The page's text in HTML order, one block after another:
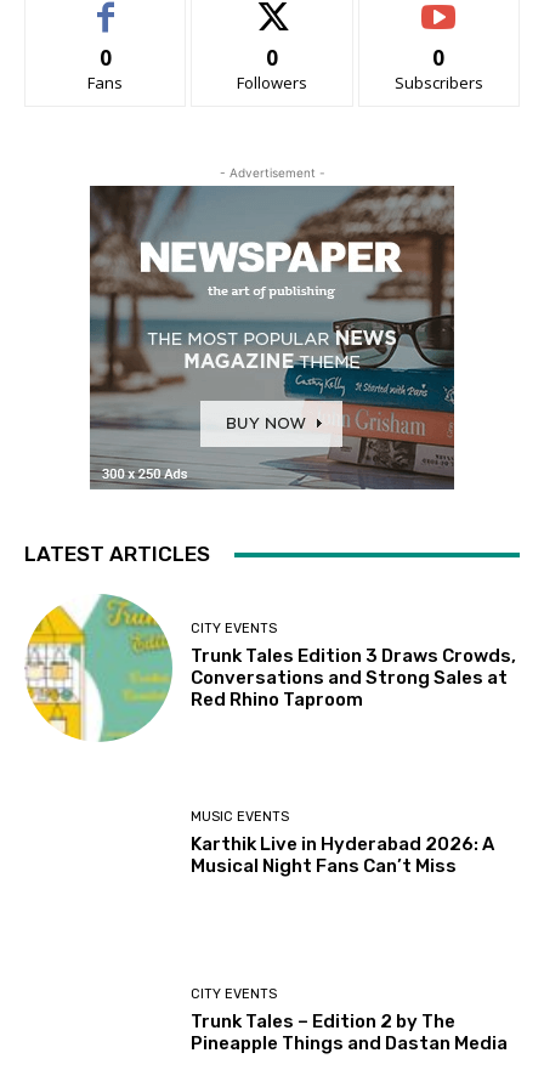
0
Fans
0
Followers
0
Subscribers
- Advertisement -
LATEST ARTICLES
CITY EVENTS
Trunk Tales Edition 3 Draws Crowds,
Conversations and Strong Sales at
Red Rhino Taproom
MUSIC EVENTS
Karthik Live in Hyderabad 2026: A
Musical Night Fans Can’t Miss
CITY EVENTS
Trunk Tales – Edition 2 by The
Pineapple Things and Dastan Media